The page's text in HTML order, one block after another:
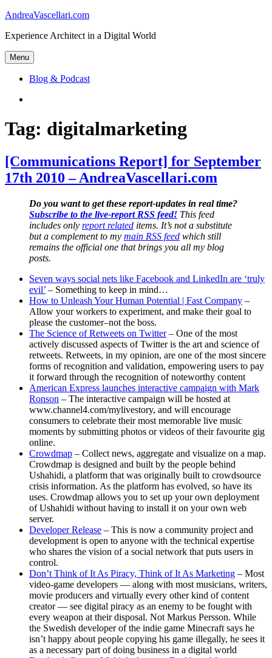
Skip
content
AndreaVascellari.com
Experience Architect in a Digital World
Menu
Blog & Podcast
Tag: digitalmarketing
[Communications Report] for September
17th 2010 – AndreaVascellari.com
Do you want to get these report-updates in real time?
Subscribe to the live-report RSS feed! This feed
includes only report related items. It’s not a substitute
but a complement to my main RSS feed which still
remains the official one that brings you all my blog
posts.
Seven ways social nets like Facebook and LinkedIn are ‘truly
evil’ – Something to keep in mind…
How to Unleash Your Human Potential | Fast Company –
Allow your workers to experiment, and make their goal to
please the customer–not the boss.
The Science of Retweets on Twitter– One of the most
actively discussed aspects of Twitter is the art and science of
retweets. Retweets, in my opinion, are one of the most sincere
forms of recognition and validation, empowering users to pay
it forward through the recognition of noteworthy content
American Express launches interactive campaign with Mark
Ronson – The interactive campaign will be hosted at
www.channel4.com/mylivestory, and will encourage
consumers to celebrate their most memorable live music
moments by submitting photos or videos of their favourite gig
online.
Crowdmap – Collect news, aggregate and visualize on a map.
Crowdmap is designed and built by the people behind
Ushahidi, a platform that was originally built to crowdsource
crisis information. As the platform has evolved, so have its
uses. Crowdmap allows you to set up your own deployment
of Ushahidi without having to install it on your own web
server.
Developer Release – This is now a community project and
development is open to anyone with the technical expertise
who shares the vision of a social network that puts users in
control.
Don’t Think of It As Piracy, Think of It As Marketing – Most
video-game developers — along with most musicians, writers,
movie producers and virtually every other kind of content
creator — see digital piracy as an enemy to be fought with
every weapon at their disposal. Not Markus Persson. While
the Swedish developer of the indie game Minecraft says he
isn’t happy about people copying his game illegally, he sees it
as a necessary part of doing business in a digital world